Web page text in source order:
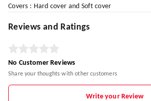
Covers : Hard cover and Soft cover
Reviews and Ratings
No Customer Reviews
Share your thoughts with other customers
Write your Review